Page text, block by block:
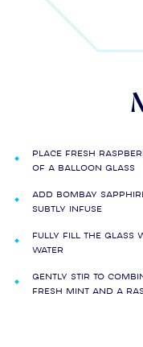
Place fresh
of a balloon glass
Add BOMBAY
subtly infuse
Fully fill the glass
water
Gently stir to
fresh mint and a